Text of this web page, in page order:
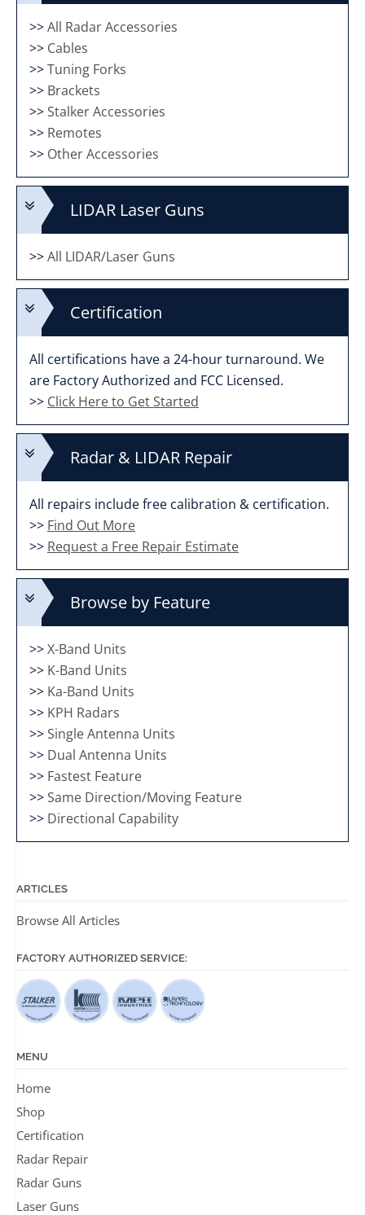
>>All Radar Accessories
>> Cables
>>Tuning Forks
>> Brackets
>>Stalker Accessories
>> Remotes
>> Other Accessories
LIDAR Laser Guns
>>All LIDAR/Laser Guns
Certification
All certifications have a 24-hour turnaround. We
are Factory Authorized and FCC Licensed.
>> Click Here to Get Started
Radar & LIDAR Repair
All repairs include free calibration & certification.
>> Find Out More
>> Request a Free Repair Estimate
Browse by Feature
>>X-Band Units
>> K-Band Units
>> Ka-Band Units
>> KPH Radars
>>Single Antenna Units
>> Dual Antenna Units
>> Fastest Feature
>>Same Direction/Moving Feature
>> Directional Capability
ARTICLES
Browse All Articles
FACTORY AUTHORIZED SERVICE:
MENU
Home
Shop
Certification
Radar Repair
Radar Guns
Laser Guns